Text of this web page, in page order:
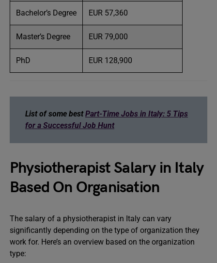
Bachelor’s Degree EUR 57,360
Master’s Degree EUR 79,000
PhD EUR 128,900
List of some bestPart-Time Jobs in Italy: 5 Tips
for a Successful Job Hunt
Physiotherapist Salary in Italy
Based On Organisation
The salary of a physiotherapist in Italy can vary
significantly depending on the type of organization they
work for. Here’s an overview based on the organization
type: